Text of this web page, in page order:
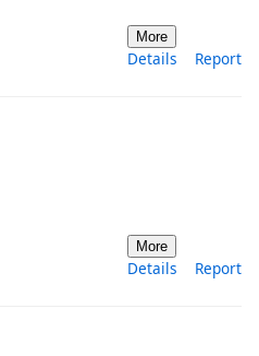
More
Details Report
More
Details Report